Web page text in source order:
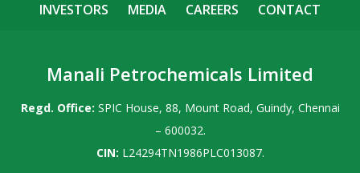
INVESTORS
MEDIA CAREERS CONTACT
Manali Petrochemicals Limited
Regd. Office: SPIC House, 88, Mount Road, Guindy, Chennai
– 600032.
CIN: L24294TN1986PLC013087.